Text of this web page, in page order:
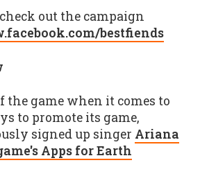
out the campaign
bestfiends
the game when it comes to
to promote its game,
signed up singer Ariana
Apps for Earth